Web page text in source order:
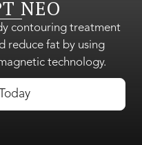
NEO
contouring treatment
reduce fat by using
technology.